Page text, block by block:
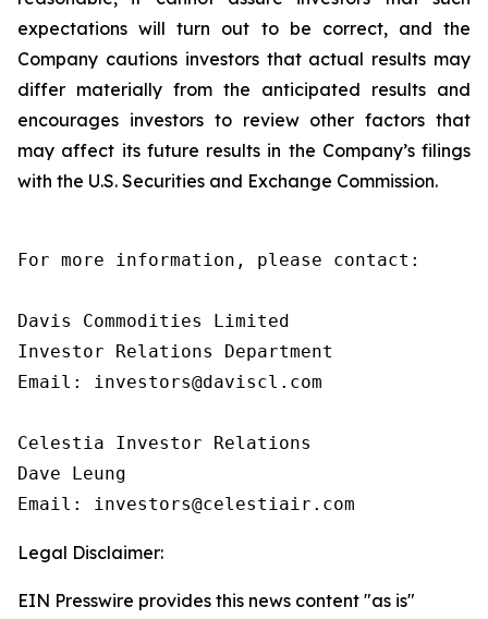
expectations will turn out to be correct, and the
Company cautions investors that actual results may
differ materially from the anticipated results and
encourages investors to review other factors that
may affect its future results in the Company’s filings
with the U.S. Securities and Exchange Commission.
For more information, please contact:
Davis Commodities Limited
Investor Relations Department
Email: investors@daviscl.com
Celestia Investor Relations
Dave Leung
Email: investors@celestiair.com
Legal Disclaimer:
EIN Presswire provides this news content "as is"